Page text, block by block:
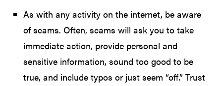
As with any activity on the internet, be aware
of scams. Often, scams will ask you to take
immediate action, provide personal and
sensitive information, sound too good to be
true, and include typos or just seem “off.” Trust